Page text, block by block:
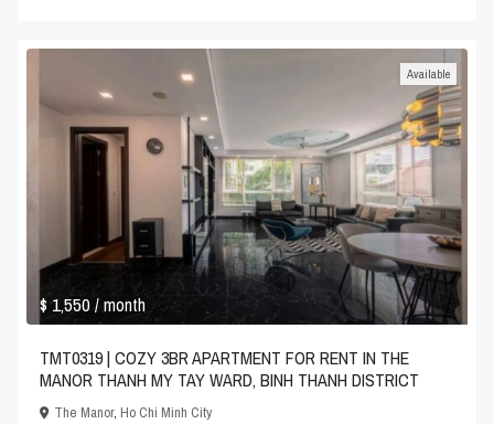
$ 1,550/ month
Available
TMT0319 | COZY 3BR APARTMENT FOR RENT IN THE
MANOR THANH MY TAY WARD, BINH THANH DISTRICT
The Manor,Ho Chi Minh City